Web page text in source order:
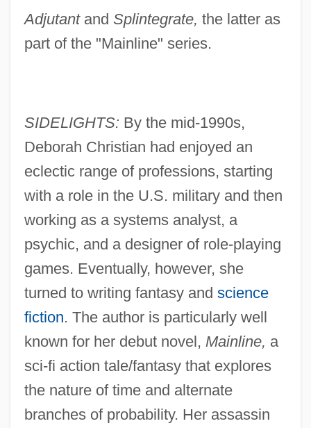
Adjutantand Splintegrate, the latter as
part of the "Mainline" series.
SIDELIGHTS: By the mid-1990s,
Deborah Christian had enjoyed an
eclectic range of professions, starting
with a role in the U.S. military and then
working as a systems analyst, a
psychic, and a designer of role-playing
games. Eventually, however, she
turned to writing fantasy and science
fiction. The author is particularly well
known for her debut novel, Mainline, a
sci-fi action tale/fantasy that explores
the nature of time and alternate
branches of probability. Her assassin